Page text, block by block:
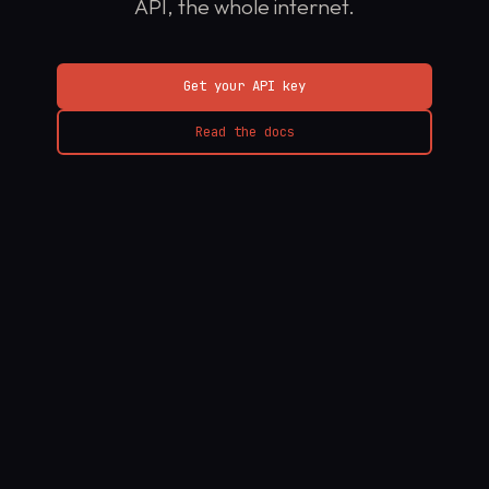
API, the whole internet.
Get your API key
Read the docs